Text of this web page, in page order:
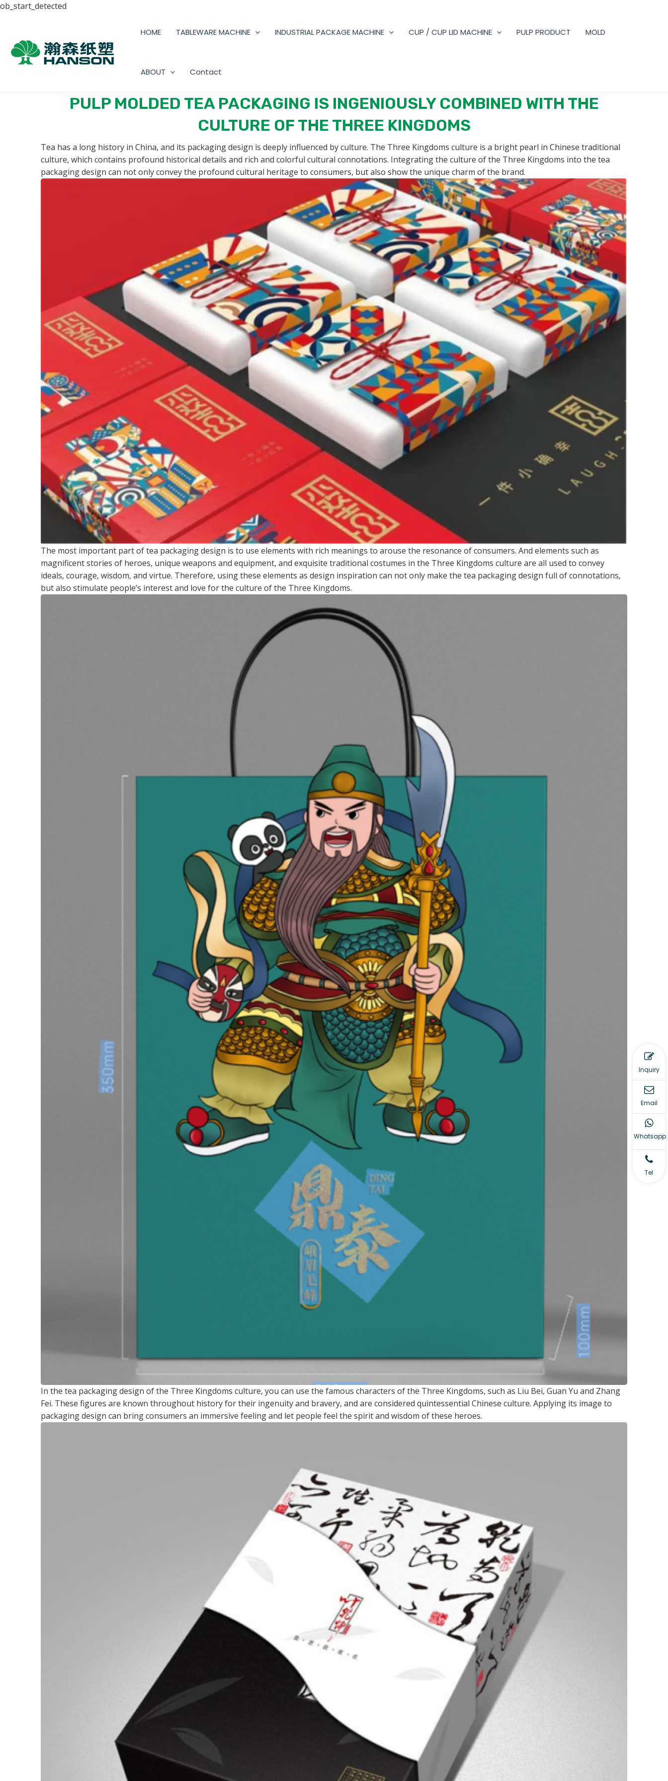
ob_start_detected
HOME TABLEWARE MACHINE INDUSTRIAL PACKAGE MACHINE CUP / CUP LID MACHINE PULP PRODUCT MOLD
ABOUT Contact
PULP MOLDED TEA PACKAGING IS INGENIOUSLY COMBINED WITH THE
CULTURE OF THE THREE KINGDOMS
Tea has a long history in China, and its packaging design is deeply influenced by culture. The Three Kingdoms culture is a bright pearl in Chinese traditional
culture, which contains profound historical details and rich and colorful cultural connotations. Integrating the culture of the Three Kingdoms into the tea
packaging design can not only convey the profound cultural heritage to consumers, but also show the unique charm of the brand.
The most important part of tea packaging design is to use elements with rich meanings to arouse the resonance of consumers. And elements such as
magnificent stories of heroes, unique weapons and equipment, and exquisite traditional costumes in the Three Kingdoms culture are all used to convey
ideals, courage, wisdom, and virtue. Therefore, using these elements as design inspiration can not only make the tea packaging design full of connotations,
but also stimulate people’s interest and love for the culture of the Three Kingdoms.
In the tea packaging design of the Three Kingdoms culture, you can use the famous characters of the Three Kingdoms, such as Liu Bei, Guan Yu and Zhang
Fei. These figures are known throughout history for their ingenuity and bravery, and are considered quintessential Chinese culture. Applying its image to
packaging design can bring consumers an immersive feeling and let people feel the spirit and wisdom of these heroes.
Inquiry
Email
Whatsapp
Tel